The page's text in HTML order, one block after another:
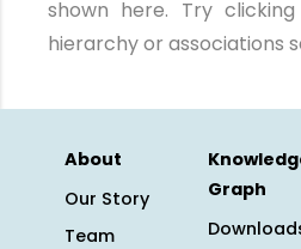
shown here. Try
hierarchy or associations
About
Our Story
Team
Graph